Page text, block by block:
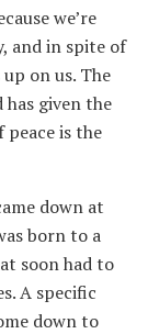
we’re
and in spite of
on us. The
given the
peace is the
down at
born to a
soon had to
A specific
down to